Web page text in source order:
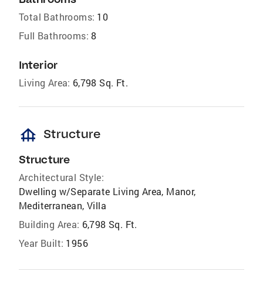
Total Bathrooms: 10
Full Bathrooms: 8
Interior
Living Area: 6,798 Sq. Ft.
foundation Structure
Structure
Architectural Style:
Dwelling w/Separate Living Area, Manor,
Mediterranean, Villa
Building Area: 6,798 Sq. Ft.
Year Built: 1956